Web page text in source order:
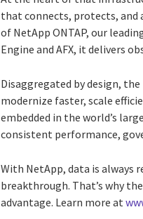
that connects, protects, and
of NetApp ONTAP, our
Engine and AFX, it delivers
Disaggregated by design,
modernize faster, scale
embedded in the world’s
consistent performance,
With NetApp, data is always
breakthrough. That’s why
advantage. Learn more at